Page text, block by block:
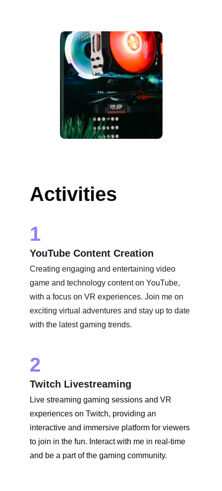
Activities
1
YouTube Content Creation
Creating engaging and entertaining video
game and technology content on YouTube,
with a focus on VR experiences. Join me on
exciting virtual adventures and stay up to date
with the latest gaming trends.
2
Twitch Livestreaming
Live streaming gaming sessions and VR
experiences on Twitch, providing an
interactive and immersive platform for viewers
to join in the fun. Interact with me in real-time
and be a part of the gaming community.